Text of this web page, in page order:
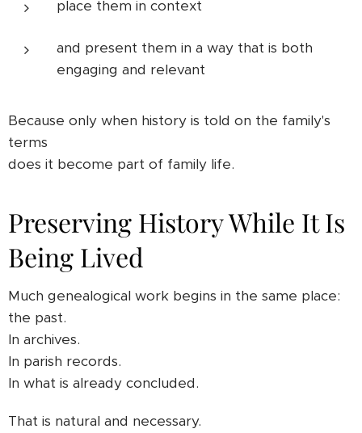
place them in context
and present them in a way that is both
engaging and relevant
Because only when history is told on the family's
terms
does it become part of family life.
Preserving History While It Is
Being Lived
Much genealogical work begins in the same place:
the past.
In archives.
In parish records.
In what is already concluded.
That is natural and necessary.